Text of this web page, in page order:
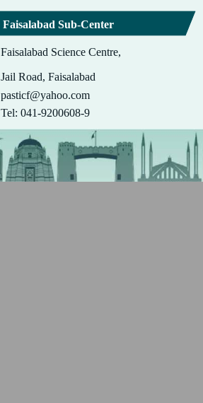
Faisalabad Sub-Center
Faisalabad Science Centre,
Jail Road, Faisalabad
pasticf@yahoo.com
Tel: 041-9200608-9